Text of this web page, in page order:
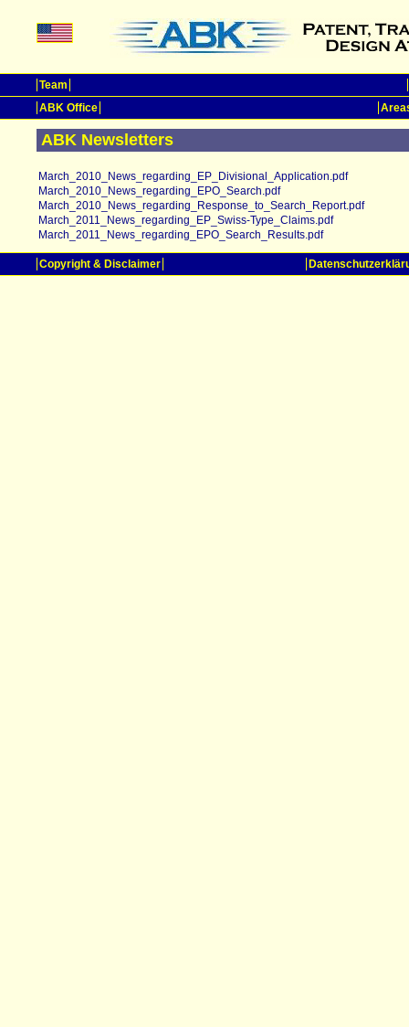
Team
ABK Office
ABK Newsletters
March_2010_News_regarding_EP_Divisional_Application.pdf
March_2010_News_regarding_EPO_Search.pdf
March_2010_News_regarding_Response_to_Search_Report.pdf
March_2011_News_regarding_EP_Swiss-Type_Claims.pdf
March_2011_News_regarding_EPO_Search_Results.pdf
Copyright & Disclaimer